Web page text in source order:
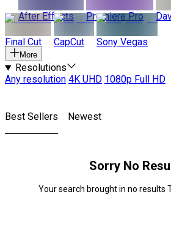
After Effects
Premiere Pro
Final Cut CapCut Sony Vegas
More
Resolutions
Any resolution 4K UHD 1080p Full HD
Best Sellers Newest
Sorry No
Your search brought in no results